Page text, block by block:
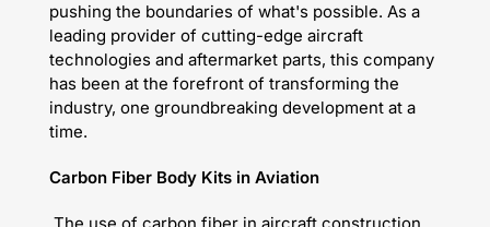
pushing the boundaries of what's possible. As a
leading provider of cutting-edge aircraft
technologies and aftermarket parts, this company
has been at the forefront of transforming the
industry, one groundbreaking development at a
time.
Carbon Fiber Body Kits in Aviation
The use of carbon fiber in aircraft construction